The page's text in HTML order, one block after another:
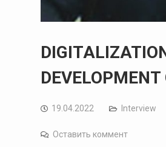
19.04.2022 Interview
Оставить коммент